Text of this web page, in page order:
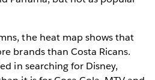
the heat map shows that
brands than Costa Ricans.
in searching for Disney,